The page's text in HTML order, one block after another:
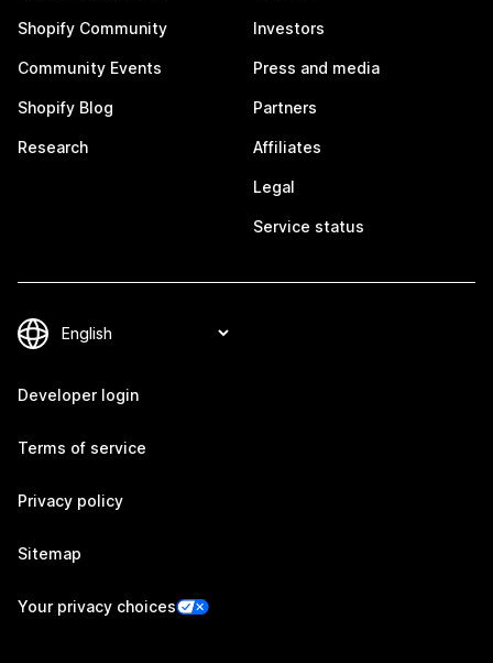
Shopify Community
Community Events
Shopify Blog
Research
Investors
Press and media
Partners
Affiliates
Legal
Service status
Developer login
Terms of service
Privacy policy
Sitemap
Your privacy choices